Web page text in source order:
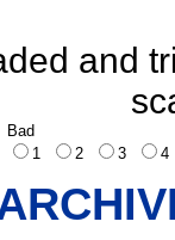
and
Bad
1
2 3